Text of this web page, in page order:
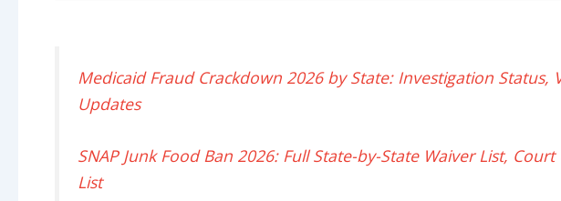
Medicaid Fraud Crackdown 2026 by State: Investigation Status,
Updates
SNAP Junk Food Ban 2026: Full State-by-State Waiver List,
List